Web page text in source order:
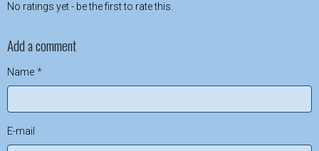
No ratings yet - be the first to rate this.
Add a comment
Name
E-mail